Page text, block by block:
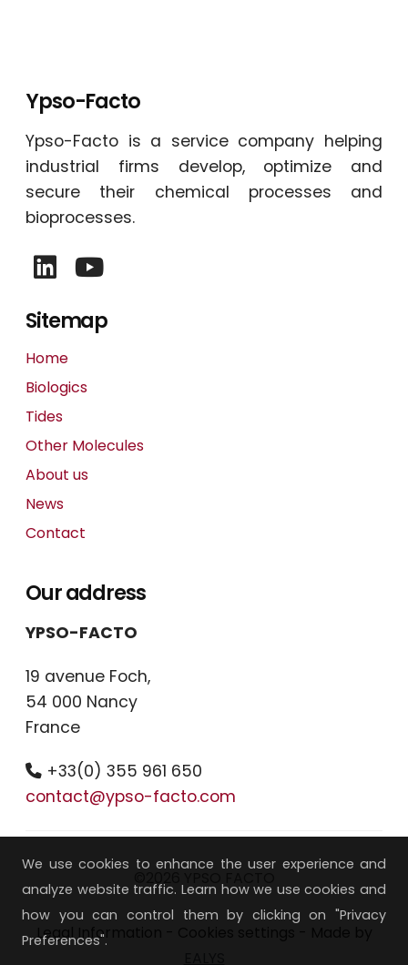
We use cookies to enhance the user experience and
analyze website traffic. Learn how we use cookies and
how you can control them by clicking on "Privacy
Preferences".
Ypso-Facto
Ypso-Facto is a service company helping
industrial firms develop, optimize and
secure their chemical processes and
bioprocesses.
Sitemap
Home
Biologics
Tides
Other Molecules
About us
News
Contact
Our address
YPSO-FACTO
19 avenue Foch,
54 000 Nancy
France
+33(0) 355 961 650
contact@ypso-facto.com
Legal Information